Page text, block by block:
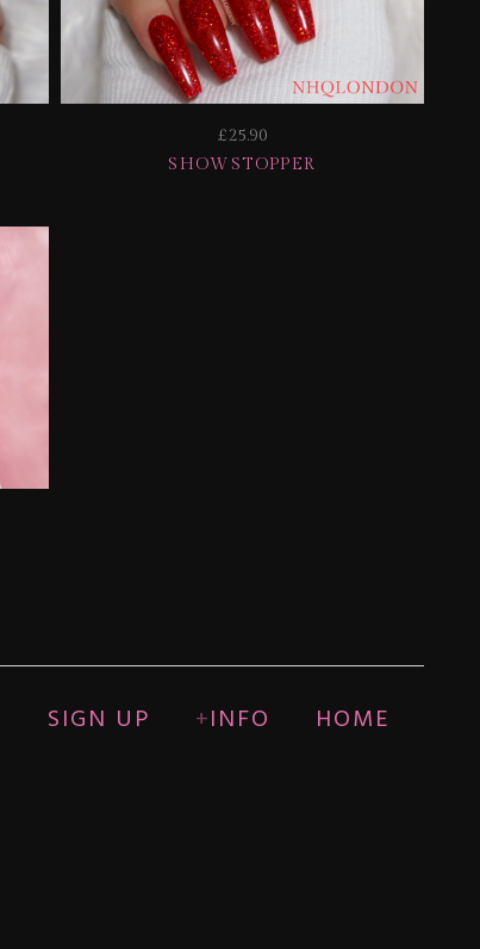
£25.90
SHOWSTOPPER
SIGN UP INFO
HOME